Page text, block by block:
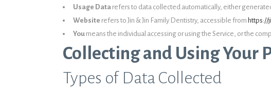
Usage Data refers to data collected automatically, either
Website refers to Jin & Jin Family Dentistry, accessible from https://
You means the individual accessing or using the Service, or the
Collecting and Using Your
Types of Data Collected